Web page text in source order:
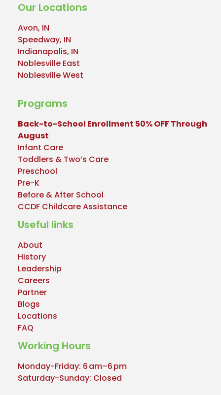
Our Locations
Avon, IN
Speedway, IN
Indianapolis, IN
Noblesville East
Noblesville West
Programs
Back-to-School Enrollment 50% OFF Through
August
Infant Care
Toddlers & Two’s Care
Preschool
Pre-K
Before & After School
CCDF Childcare Assistance
Useful links
About
History
Leadership
Careers
Partner
Blogs
Locations
FAQ
Working Hours
Monday-Friday: 6 am–6 pm
Saturday-Sunday: Closed